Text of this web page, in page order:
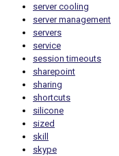
server cooling
server management
servers
service
session timeouts
sharepoint
sharing
shortcuts
silicone
sized
skill
skype